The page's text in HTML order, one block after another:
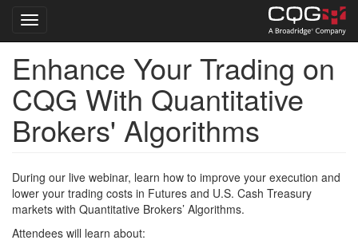
Skip
main
content
Toggle navigation
Enhance Your Trading on
CQG With Quantitative
Brokers' Algorithms
During our live webinar, learn how to improve your execution and
lower your trading costs in Futures and U.S. Cash Treasury
markets with Quantitative Brokers’ Algorithms.
Attendees will learn about: